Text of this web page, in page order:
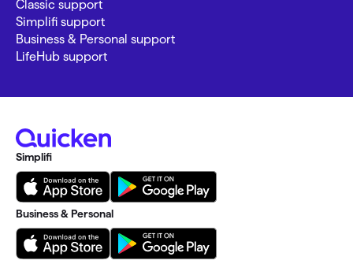
Classic support
Simplifi support
Business & Personal support
LifeHub support
Simplifi
Business & Personal